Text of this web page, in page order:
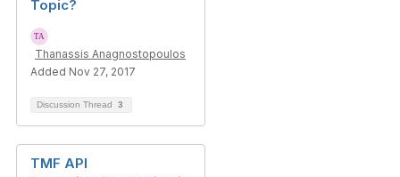
Topic?
Thanassis Anagnostopoulos
Added Nov 27, 2017
Discussion Thread 3
TMF API